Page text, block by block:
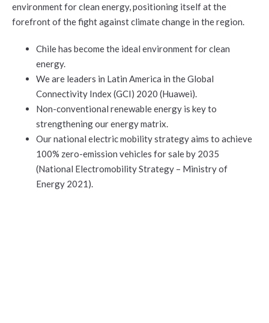
environment for clean energy, positioning itself at the
forefront of the fight against climate change in the region.
Chile has become the ideal environment for clean
energy.
We are leaders in Latin America in the Global
Connectivity Index (GCI) 2020 (Huawei).
Non-conventional renewable energy is key to
strengthening our energy matrix.
Our national electric mobility strategy aims to achieve
100% zero-emission vehicles for sale by 2035
(National Electromobility Strategy – Ministry of
Energy 2021).